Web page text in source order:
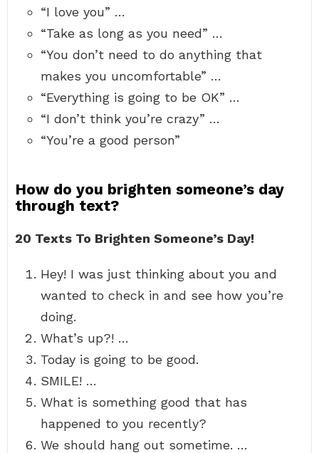
“I love you” …
“Take as long as you need” …
“You don’t need to do anything that
makes you uncomfortable” …
“Everything is going to be OK” …
“I don’t think you’re crazy” …
“You’re a good person”
How do you brighten someone’s day
through text?
20 Texts To Brighten Someone’s Day!
Hey! I was just thinking about you and
wanted to check in and see how you’re
doing.
What’s up?! …
Today is going to be good.
SMILE! …
What is something good that has
happened to you recently?
We should hang out sometime. …